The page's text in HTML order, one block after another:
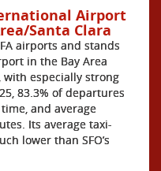
Airport
Santa Clara
airports and stands
in the Bay Area
with especially strong
83.3% of departures
and average
Its average taxi-
lower than SFO’s